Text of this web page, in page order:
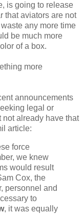
is going to release
that aviators are not
any more time
be much more
of a box.
more
announcements
legal or
already have that
article:
force
we knew
would result
Cox, the
personnel and
to
, it was equally